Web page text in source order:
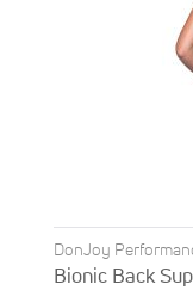
DonJoy
Bionic Back